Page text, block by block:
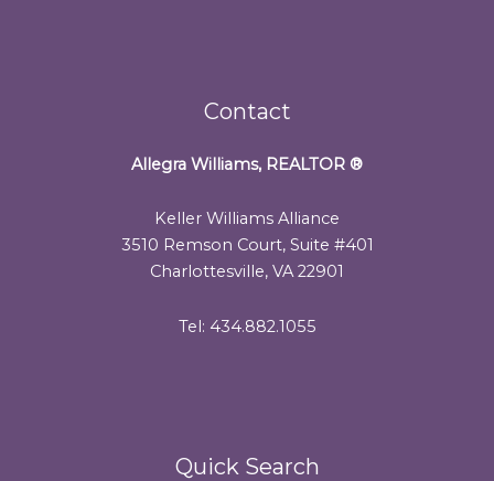
Contact
Allegra Williams, REALTOR ®
Keller Williams Alliance
3510 Remson Court, Suite #401
Charlottesville, VA 22901
Tel: 434.882.1055
Quick Search